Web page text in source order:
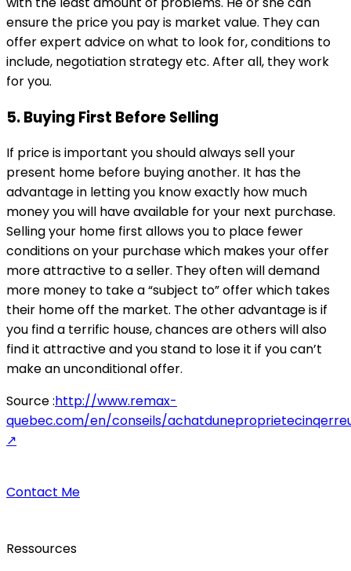
ensure the price you pay is market value. They can
offer expert advice on what to look for, conditions to
include, negotiation strategy etc. After all, they work
for you.
5. Buying First Before Selling
If price is important you should always sell your
present home before buying another. It has the
advantage in letting you know exactly how much
money you will have available for your next purchase.
Selling your home first allows you to place fewer
conditions on your purchase which makes your offer
more attractive to a seller. They often will demand
more money to take a “subject to” offer which takes
their home off the market. The other advantage is if
you find a terrific house, chances are others will also
find it attractive and you stand to lose it if you can’t
make an unconditional offer.
Source :http://www.remax-
quebec.com/en/conseils/
↗
Contact Me
Ressources